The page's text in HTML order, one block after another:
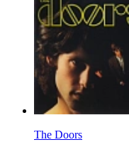
The Doors